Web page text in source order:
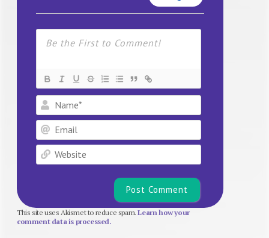
Name*
Email
Website
This site uses Akismet to reduce spam.Learn how your
comment data is processed.